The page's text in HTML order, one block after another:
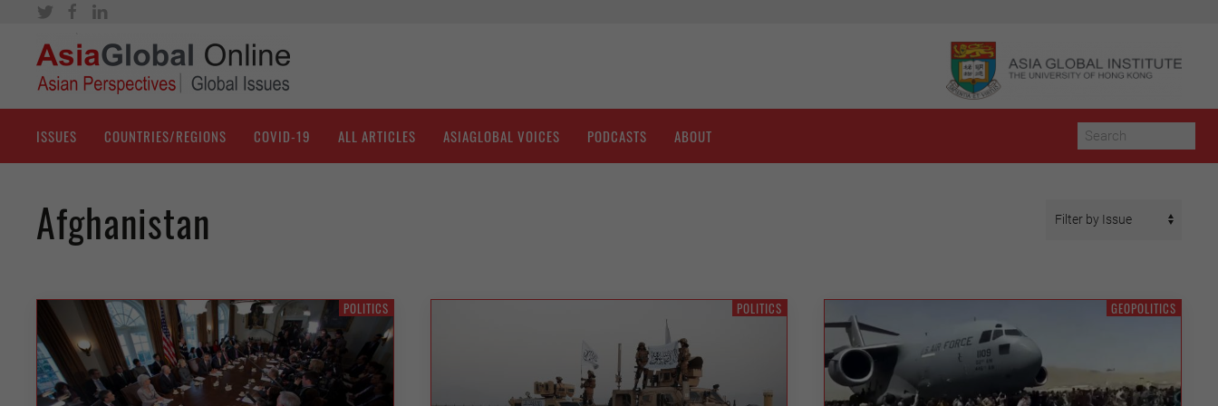
ISSUES COUNTRIES/REGIONS COVID-19 ALL ARTICLES ASIAGLOBAL VOICES PODCASTS ABOUT
Afghanistan
POLITICS POLITICS GEOPOLITICS